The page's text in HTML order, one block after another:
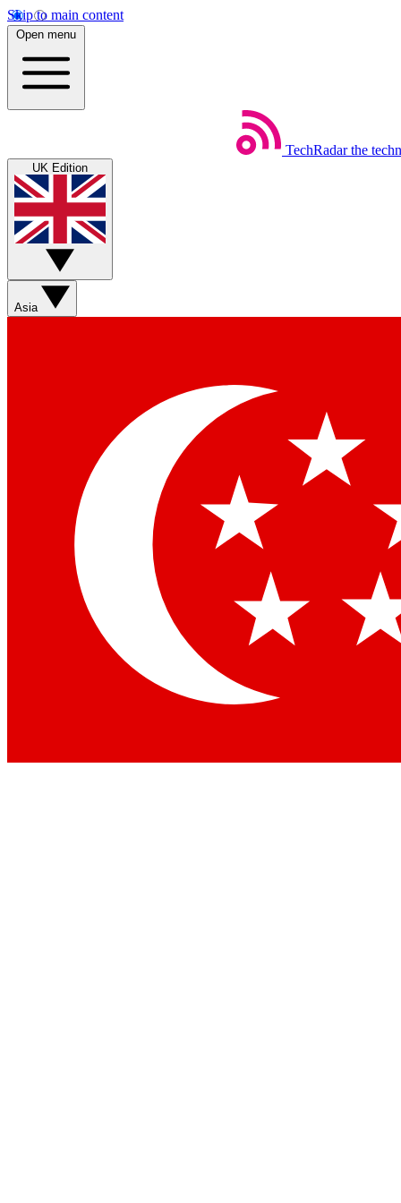
Skip to main content
Open menu
TechRadar the
UK Edition
Asia